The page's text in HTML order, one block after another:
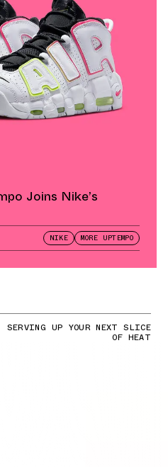
Joins Nike’s
NIKE MORE UPTEMPO
SERVING UP YOUR NEXT SLICE
OF HEAT